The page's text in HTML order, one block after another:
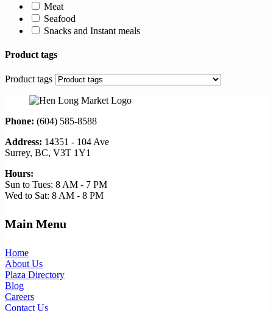
Meat
Seafood
Snacks and Instant meals
Product tags
Product tags
Phone: (604) 585-8588
Address: 14351 - 104 Ave
Surrey, BC, V3T 1Y1
Hours:
Sun to Tues: 8 AM - 7 PM
Wed to Sat: 8 AM - 8 PM
Main Menu
Home
About Us
Plaza Directory
Blog
Careers
Contact Us